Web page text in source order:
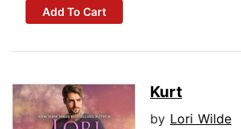
Add To Cart
Kurt
by Lori Wilde